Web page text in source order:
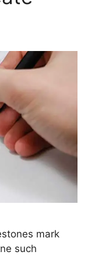
mark
such